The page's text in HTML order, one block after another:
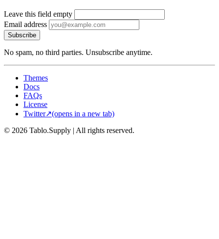
Leave this field empty
Email address
Subscribe
No spam, no third parties. Unsubscribe anytime.
Themes
Docs
FAQs
License
Twitter↗(opens in a new tab)
© 2026 Tablo.Supply | All rights reserved.